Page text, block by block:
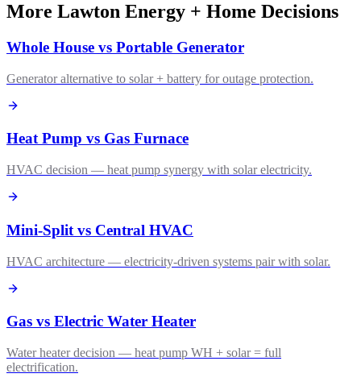
More Lawton Energy + Home Decisions
Whole House vs Portable Generator
Generator alternative to solar + battery for outage protection.
Heat Pump vs Gas Furnace
HVAC decision — heat pump synergy with solar electricity.
Mini-Split vs Central HVAC
HVAC architecture — electricity-driven systems pair with solar.
Gas vs Electric Water Heater
Water heater decision — heat pump WH + solar = full
electrification.